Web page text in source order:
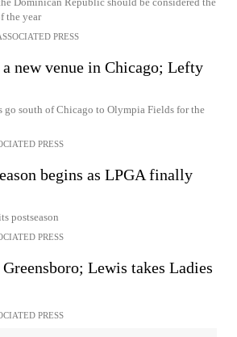
the year
PRESS
a new venue in Chicago; Lefty
go south of Chicago to Olympia Fields for the
PRESS
begins as LPGA finally
postseason
PRESS
Lewis takes Ladies
PRESS